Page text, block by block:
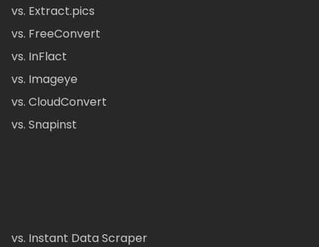
vs. Extract.pics
vs. FreeConvert
vs. InFlact
vs. Imageye
vs. CloudConvert
vs. Snapinst
vs. Instant Data Scraper